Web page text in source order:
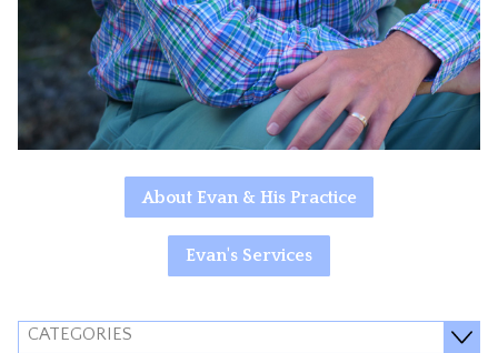
About Evan & His Practice
Evan's Services
CATEGORIES